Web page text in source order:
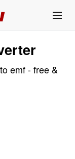
emf - free &